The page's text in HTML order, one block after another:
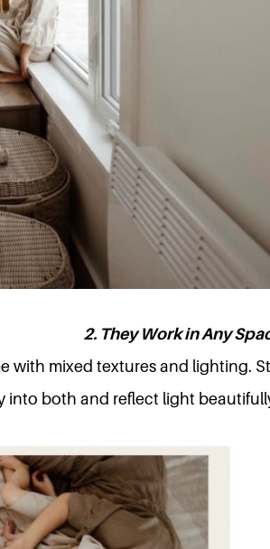
2. They Work in Any
with mixed textures and lighting.
into both and reflect light